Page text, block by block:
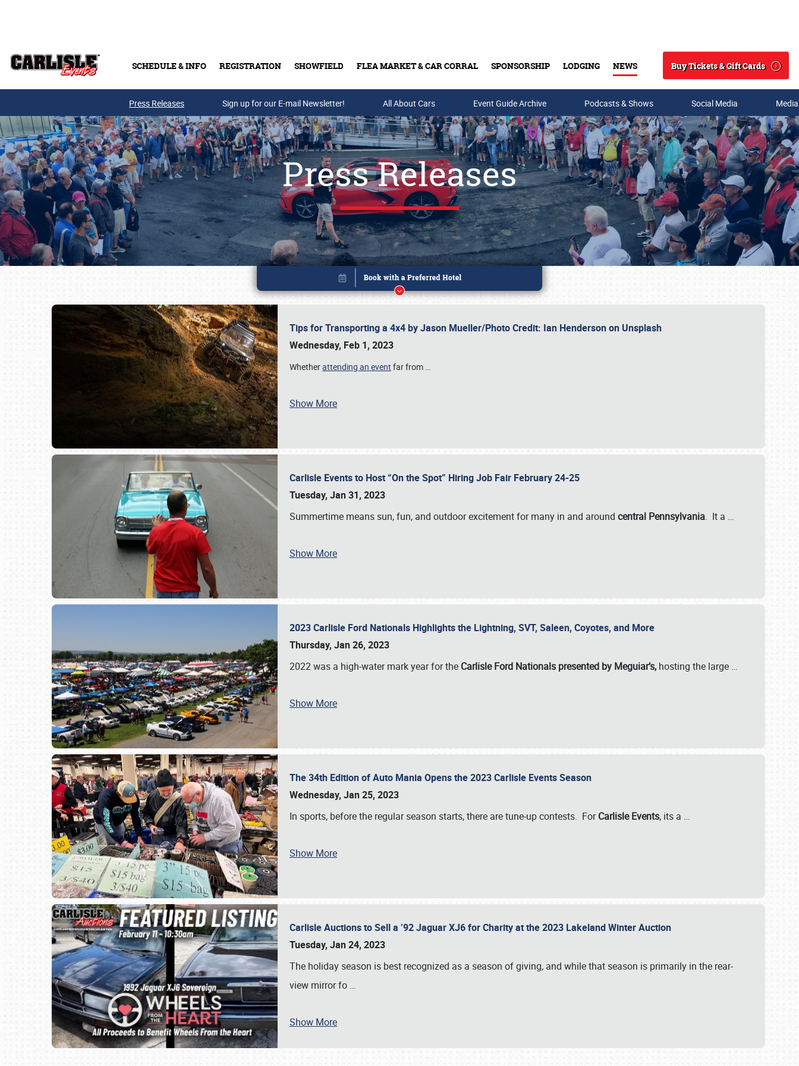
SCHEDULE & INFO REGISTRATION SHOWFIELD FLEA MARKET & CAR CORRAL SPONSORSHIP LODGING NEWS
Search
Buy Tickets & Gift Cards
Buy Tickets & Gift Cards
SCHEDULE & INFO
Press Releases Sign up for our E-mail Newsletter! All About Cars Event Guide Archive Podcasts & Shows Social Media
Press Releases
Tips for Transporting a 4x4 by Jason Mueller/Photo Credit: Ian Henderson on Unsplash
Wednesday, Feb 1, 2023
Whetherattending an event far from …
Show More
Carlisle Events to Host “On the Spot” Hiring Job Fair February 24-25
Tuesday, Jan 31, 2023
Summertime means sun, fun, and outdoor excitement for many in and around central Pennsylvania. It a …
Show More
2023 Carlisle Ford Nationals Highlights the Lightning, SVT, Saleen, Coyotes, and More
Thursday, Jan 26, 2023
2022 was a high-water mark year for the Carlisle Ford Nationals presented by Meguiar’s, hosting the large …
Show More
The 34th Edition of Auto Mania Opens the 2023 Carlisle Events Season
Wednesday, Jan 25, 2023
In sports, before the regular season starts, there are tune-up contests. ForCarlisle Events, its a …
Show More
Carlisle Auctions to Sell a ’92 Jaguar XJ6 for Charity at the 2023 Lakeland Winter Auction
Tuesday, Jan 24, 2023
The holiday season is best recognized as a season of giving, and while that season is primarily in the rear-
view mirror fo …
Show More
Book online or call (800) 216-1876